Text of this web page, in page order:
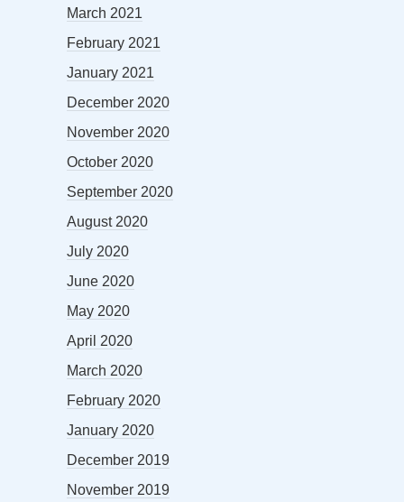
March 2021
February 2021
January 2021
December 2020
November 2020
October 2020
September 2020
August 2020
July 2020
June 2020
May 2020
April 2020
March 2020
February 2020
January 2020
December 2019
November 2019